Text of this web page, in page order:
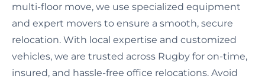
multi-floor move, we use specialized equipment
and expert movers to ensure a smooth, secure
relocation. With local expertise and customized
vehicles, we are trusted across Rugby for on-time,
insured, and hassle-free office relocations. Avoid